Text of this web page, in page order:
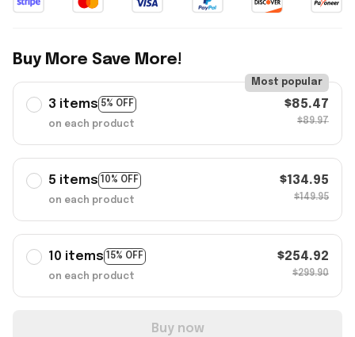
Buy More Save More!
3 items 5% OFF
Most popular
on each product
$85.47
$89.97
5 items 10% OFF
on each product
$134.95
$149.95
10 items 15% OFF
on each product
$254.92
$299.90
Buy now